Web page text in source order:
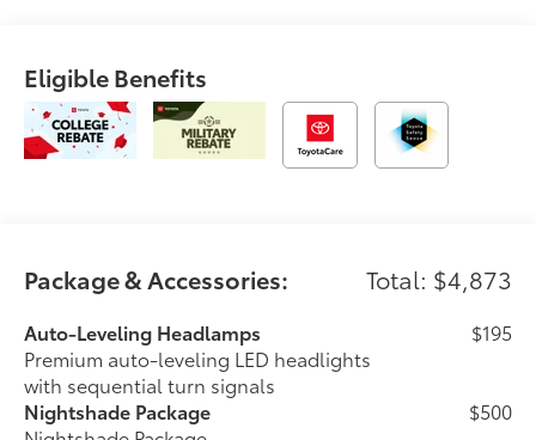
Eligible Benefits
Package & Accessories: Total: $4,873
Auto-Leveling Headlamps
Premium auto-leveling LED headlights
with sequential turn signals
$195
Nightshade Package
$500